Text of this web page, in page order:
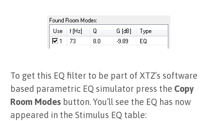
To get this EQ filter to be part of XTZ’s software
based parametric EQ simulator press the Copy
Room Modes button. You’ll see the EQ has now
appeared in the Stimulus EQ table: